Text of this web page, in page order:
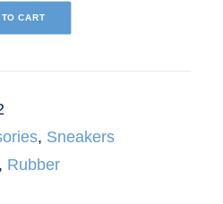
CART
, Sneakers
, Rubber